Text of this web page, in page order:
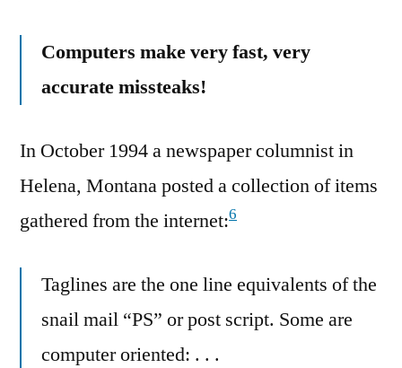
Computers make very fast, very
accurate missteaks!
In October 1994 a newspaper columnist in
Helena, Montana posted a collection of items
gathered from the internet:6
Taglines are the one line equivalents of the
snail mail “PS” or post script. Some are
computer oriented: . . .